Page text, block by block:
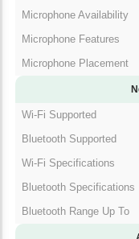
Microphone Availability
Microphone Features
Microphone Placement
Wi-Fi Supported
Bluetooth Supported
Wi-Fi Specifications
Bluetooth Specifications
Bluetooth Range Up To